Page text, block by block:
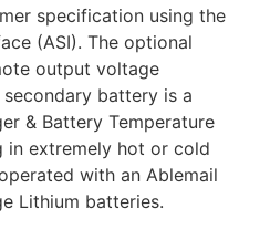
specification using the
(ASI). The optional
output voltage
battery is a
& Battery Temperature
extremely hot or cold
with an Ablemail
Lithium batteries.